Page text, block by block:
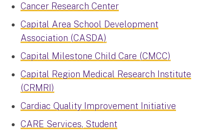
Cancer Research Center
Capital Area School Development
Association (CASDA)
Capital Milestone Child Care (CMCC)
Capital Region Medical Research Institute
(CRMRI)
Cardiac Quality Improvement Initiative
CARE Services, Student